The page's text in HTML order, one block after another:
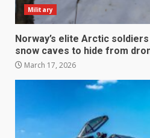
Military
Norway’s elite Arctic
snow caves to hide from
March 17, 2026